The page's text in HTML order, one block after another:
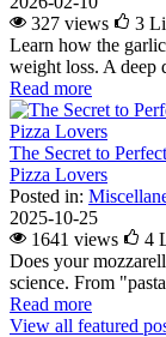
327 views
3
Learn how the
weight loss. A deep
Read more
The Secret to
Pizza Lovers
Posted in:
2025-10-25
1641 views
4
Does your
science. From
Read more
View all featured